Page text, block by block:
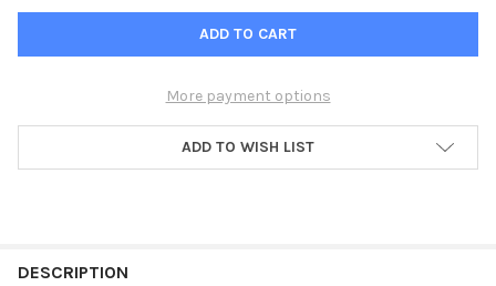
More payment options
ADD TO WISH LIST
BOUGHT
DESCRIPTION